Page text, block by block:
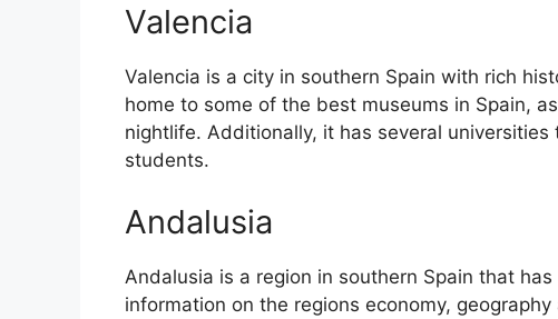
Valencia
Valencia is a city in southern Spain with rich
home to some of the best museums in Spain,
nightlife. Additionally, it has several
students.
Andalusia
Andalusia is a region in southern Spain that
information on the regions economy,